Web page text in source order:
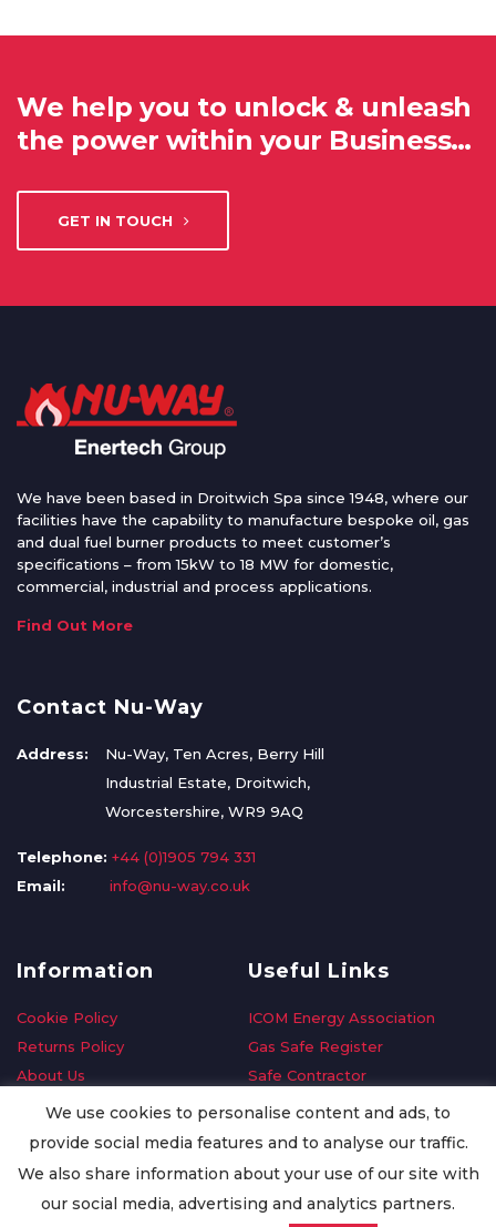
We help you to unlock & unleash
the power within your Business…
GET IN TOUCH
We have been based in Droitwich Spa since 1948, where our
facilities have the capability to manufacture bespoke oil, gas
and dual fuel burner products to meet customer’s
specifications – from 15kW to 18 MW for domestic,
commercial, industrial and process applications.
Find Out More
Contact Nu-Way
Address:
Nu-Way, Ten Acres, Berry Hill
Industrial Estate, Droitwich,
Worcestershire, WR9 9AQ
Telephone: +44 (0)1905 794 331
Email:
info@nu-way.co.uk
Information
Cookie Policy
Returns Policy
About Us
Delivery Information
Privacy Policy
Useful Links
ICOM Energy Association
Gas Safe Register
Safe Contractor
GDPR Request
Oilsave
We use cookies to personalise content and ads, to
provide social media features and to analyse our traffic.
We also share information about your use of our site with
our social media, advertising and analytics partners.